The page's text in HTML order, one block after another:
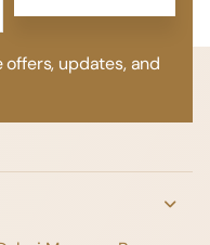
updates, and